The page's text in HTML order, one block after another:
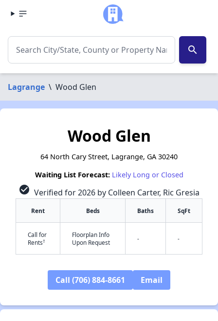
search
Lagrange \ Wood Glen
✕
Wood Glen
64 North Cary Street, Lagrange, GA 30240
Waiting List Forecast: Likely Long or Closed
check_circle Verified for 2026 by Colleen Carter, Ric Gresia
Rent Beds Baths SqFt
Call for
Rents†
Floorplan Info
Upon Request
- -
Call (706) 884-8661 Email